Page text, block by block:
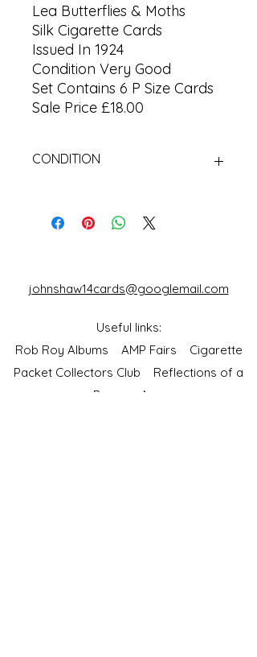
Lea Butterflies & Moths
Silk Cigarette Cards
Issued In 1924
Condition Very Good
Set Contains 6 P Size Cards
Sale Price £18.00
CONDITION
johnshaw14cards@googlemail.com
Useful links:
Rob Roy Albums AMP Fairs Cigarette
Packet Collectors Club Reflections of a
Bygone Age